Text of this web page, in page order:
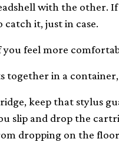
with the other. If
it, just in case.
you feel more
together in a
keep that stylus
slip and drop the
dropping on the